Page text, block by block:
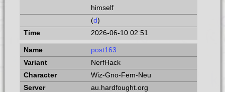
himself
(d)
2026-06-10 02:51
post163
NerfHack
Wiz-Gno-Fem-Neu
au.hardfought.org